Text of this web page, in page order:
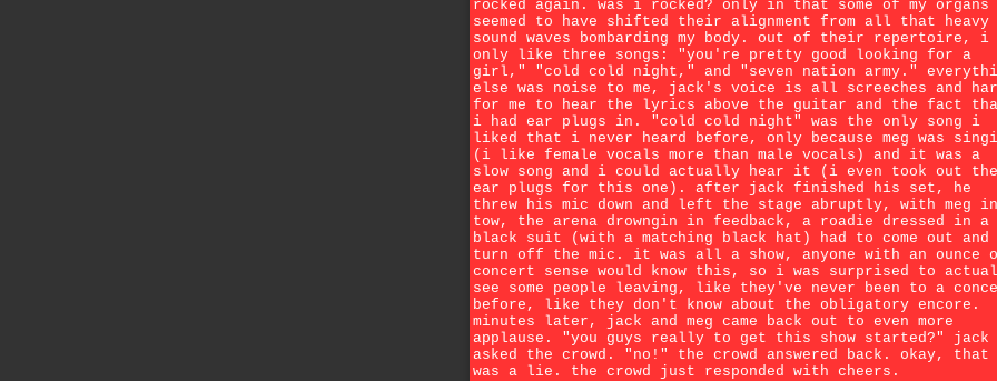
rocked again. was i rocked? only in that some of my organs
seemed to have shifted their alignment from all that heavy
sound waves bombarding my body. out of their repertoire, i
only like three songs: "you're pretty good looking for a
girl," "cold cold night," and "seven nation army."
else was noise to me, jack's voice is all screeches and
for me to hear the lyrics above the guitar and the fact
i had ear plugs in. "cold cold night" was the only song i
liked that i never heard before, only because meg was
(i like female vocals more than male vocals) and it was a
slow song and i could actually hear it (i even took out the
ear plugs for this one). after jack finished his set, he
threw his mic down and left the stage abruptly, with meg in
tow, the arena drowngin in feedback, a roadie dressed in a
black suit (with a matching black hat) had to come out and
turn off the mic. it was all a show, anyone with an ounce
concert sense would know this, so i was surprised to
see some people leaving, like they've never been to a
before, like they don't know about the obligatory encore.
minutes later, jack and meg came back out to even more
applause. "you guys really to get this show started?" jack
asked the crowd. "no!" the crowd answered back. okay, that
was a lie. the crowd just responded with cheers.